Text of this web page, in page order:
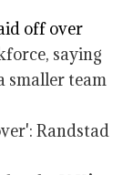
off over
saying
smaller team